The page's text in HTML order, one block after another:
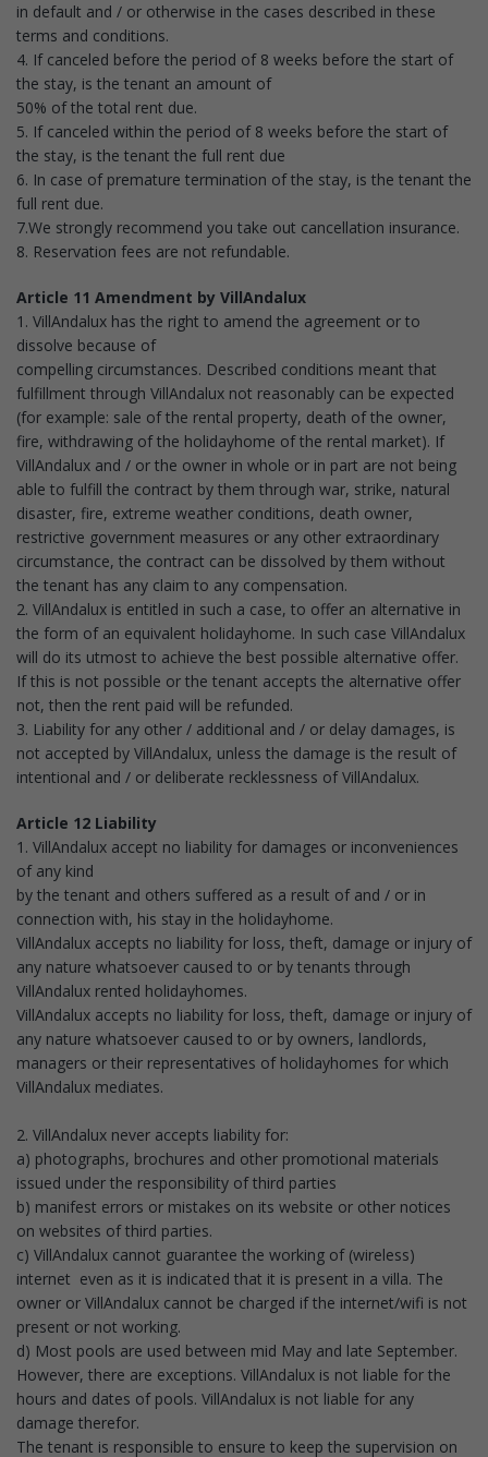
in default and / or otherwise in the cases described in these
terms and conditions.
4. If canceled before the period of 8 weeks before the start of
the stay, is the tenant an amount of
50% of the total rent due.
5. If canceled within the period of 8 weeks before the start of
the stay, is the tenant the full rent due
6. In case of premature termination of the stay, is the tenant the
full rent due.
7.We strongly recommend you take out cancellation insurance.
8. Reservation fees are not refundable.
Article 11 Amendment by VillAndalux
1. VillAndalux has the right to amend the agreement or to
dissolve because of
compelling circumstances. Described conditions meant that
fulfillment through VillAndalux not reasonably can be expected
(for example: sale of the rental property, death of the owner,
fire, withdrawing of the holidayhome of the rental market). If
VillAndalux and / or the owner in whole or in part are not being
able to fulfill the contract by them through war, strike, natural
disaster, fire, extreme weather conditions, death owner,
restrictive government measures or any other extraordinary
circumstance, the contract can be dissolved by them without
the tenant has any claim to any compensation.
2. VillAndalux is entitled in such a case, to offer an alternative in
the form of an equivalent holidayhome. In such case VillAndalux
will do its utmost to achieve the best possible alternative offer.
If this is not possible or the tenant accepts the alternative offer
not, then the rent paid will be refunded.
3. Liability for any other / additional and / or delay damages, is
not accepted by VillAndalux, unless the damage is the result of
intentional and / or deliberate recklessness of VillAndalux.
Article 12 Liability
1. VillAndalux accept no liability for damages or inconveniences
of any kind
by the tenant and others suffered as a result of and / or in
connection with, his stay in the holidayhome.
VillAndalux accepts no liability for loss, theft, damage or injury of
any nature whatsoever caused to or by tenants through
VillAndalux rented holidayhomes.
VillAndalux accepts no liability for loss, theft, damage or injury of
any nature whatsoever caused to or by owners, landlords,
managers or their representatives of holidayhomes for which
VillAndalux mediates.
2. VillAndalux never accepts liability for:
a) photographs, brochures and other promotional materials
issued under the responsibility of third parties
b) manifest errors or mistakes on its website or other notices
on websites of third parties.
c) VillAndalux cannot guarantee the working of (wireless)
internet even as it is indicated that it is present in a villa. The
owner or VillAndalux cannot be charged if the internet/wifi is not
present or not working.
d) Most pools are used between mid May and late September.
However, there are exceptions. VillAndalux is not liable for the
hours and dates of pools. VillAndalux is not liable for any
damage therefor.
The tenant is responsible to ensure to keep the supervision on